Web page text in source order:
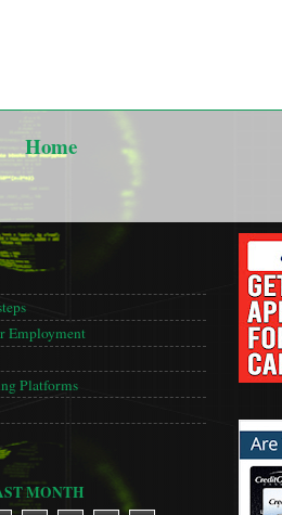
Home
Employment
Platforms
MONTH